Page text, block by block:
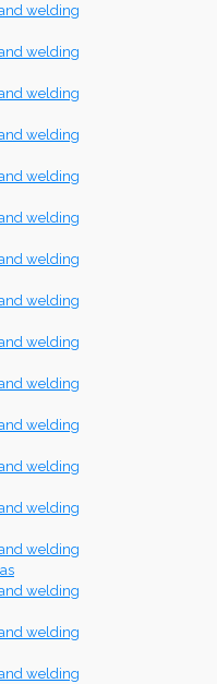
welding
welding
welding
welding
welding
welding
welding
welding
welding
welding
welding
welding
welding
welding
welding
welding
welding